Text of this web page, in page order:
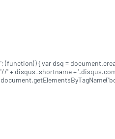
'; (function() { var dsq =
'//' + disqus_shortname +